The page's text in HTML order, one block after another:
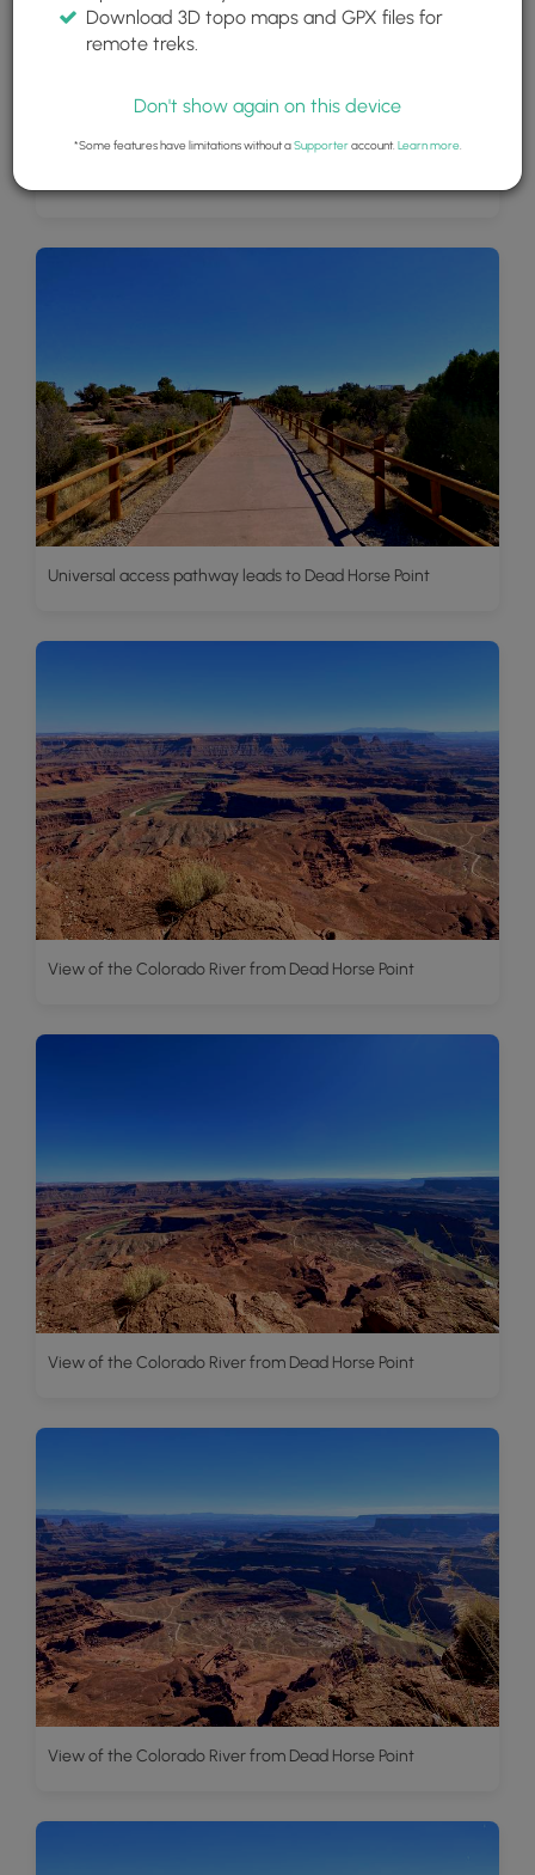
Universal access pathway leads to Dead Horse Point
View of the Colorado River from Dead Horse Point
View of the Colorado River from Dead Horse Point
View of the Colorado River from Dead Horse Point
Download 3D topo maps and GPX files for
remote treks.
Don't show again on this device
*Some features have limitations without aSupporteraccount. Learn more.